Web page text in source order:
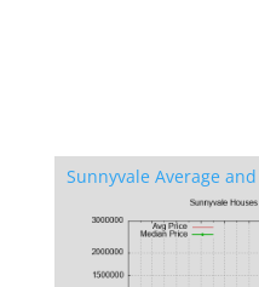
Sunnyvale Average